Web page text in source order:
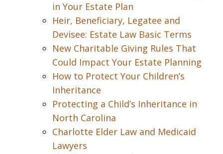
in Your Estate Plan
Heir, Beneficiary, Legatee and
Devisee: Estate Law Basic Terms
New Charitable Giving Rules That
Could Impact Your Estate Planning
How to Protect Your Children’s
Inheritance
Protecting a Child’s Inheritance in
North Carolina
Charlotte Elder Law and Medicaid
Lawyers